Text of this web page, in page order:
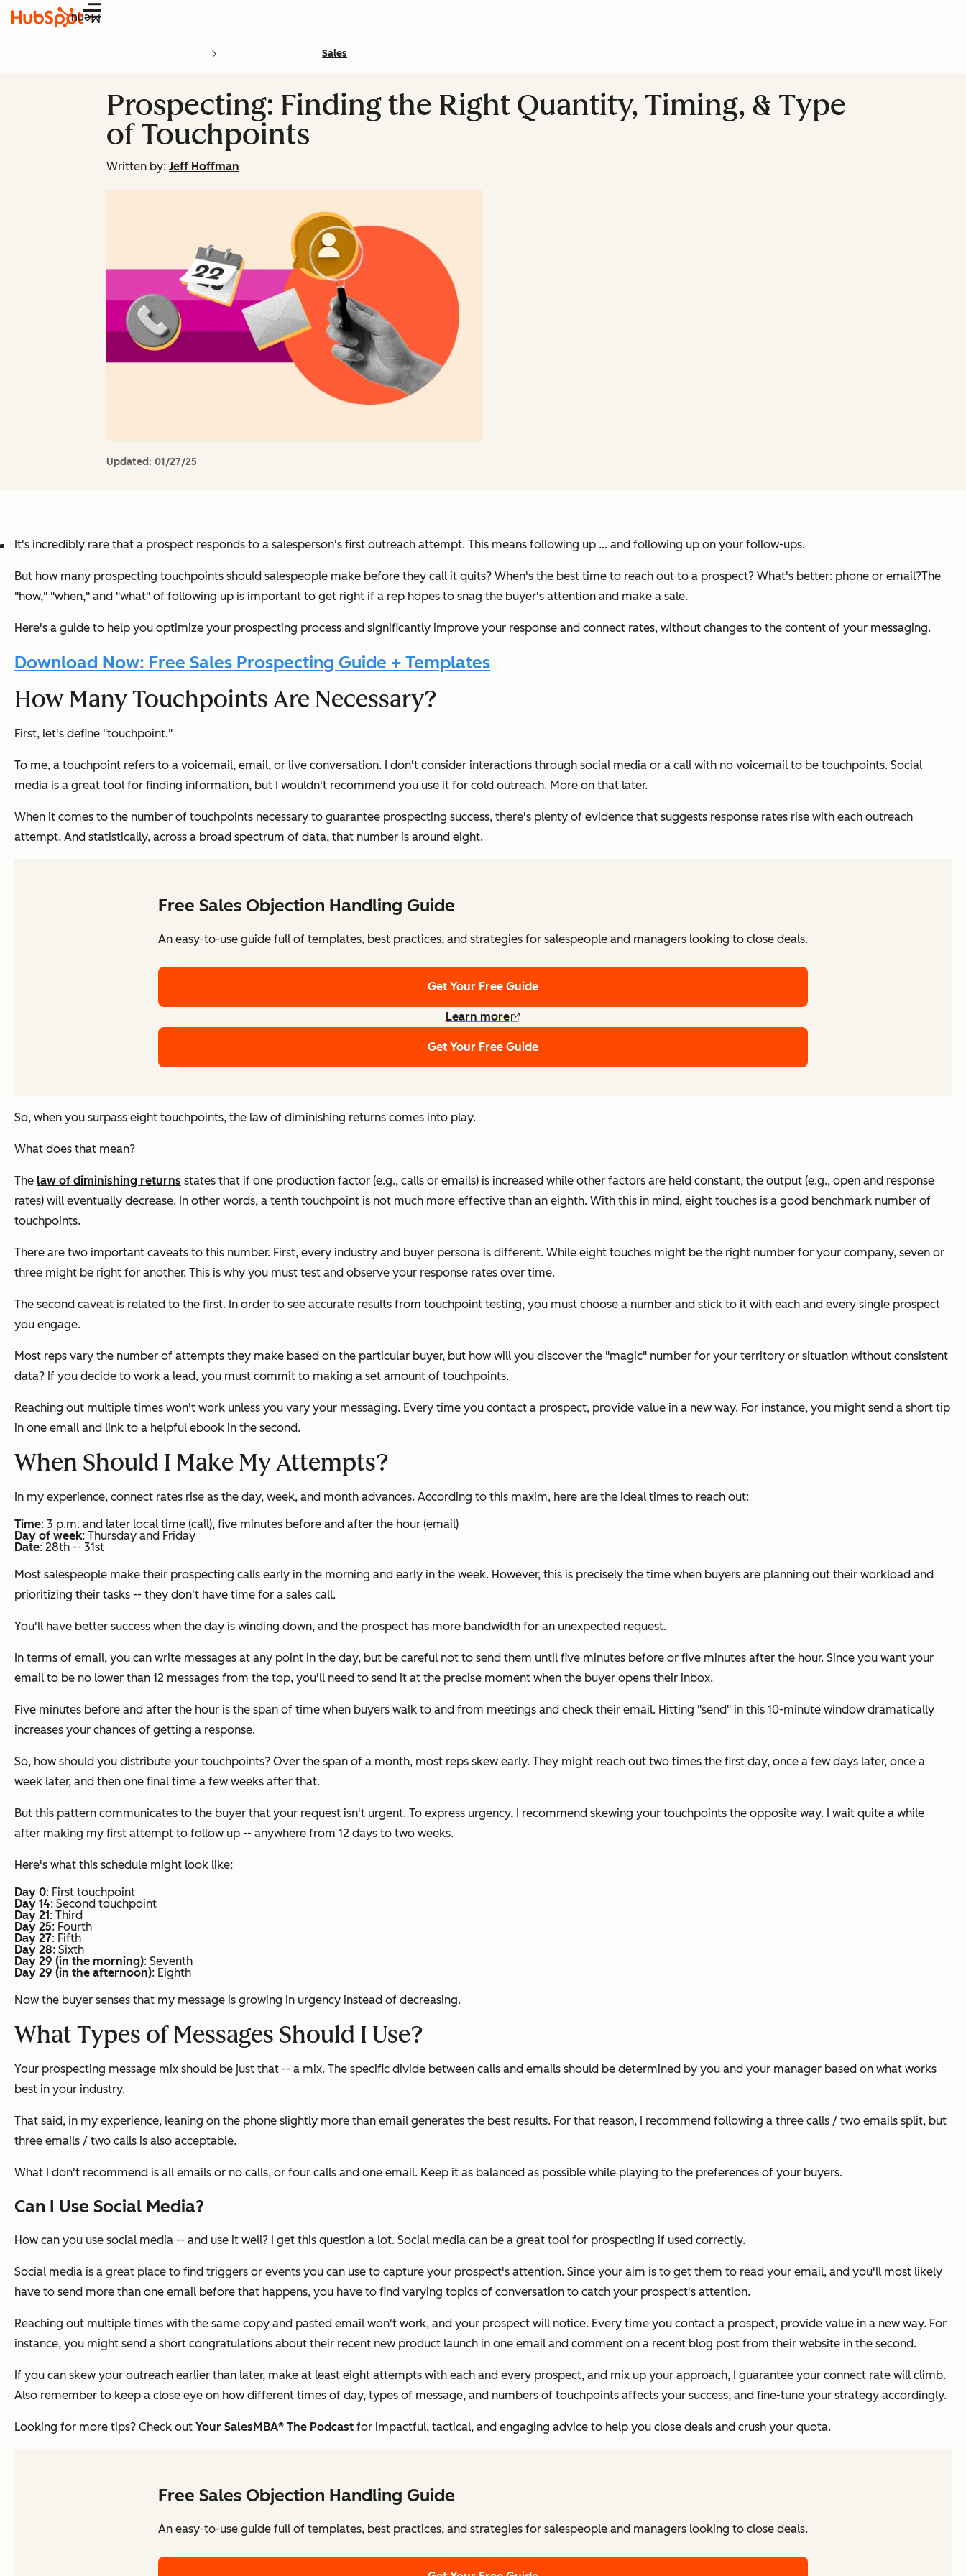
Menu
Sales
Prospecting: Finding the Right Quantity, Timing, & Type
of Touchpoints
Written by: Jeff Hoffman
Updated: 01/27/25
It's incredibly rare that a prospect responds to a salesperson's first outreach attempt. This means following up … and following up on your follow-ups.
But how many prospecting touchpoints should salespeople make before they call it quits? When's the best time to reach out to a prospect? What's better: phone or email?The
"how," "when," and "what" of following up is important to get right if a rep hopes to snag the buyer's attention and make a sale.
Here's a guide to help you optimize your prospecting process and significantly improve your response and connect rates, without changes to the content of your messaging.
Download Now: Free Sales Prospecting Guide + Templates
How Many Touchpoints Are Necessary?
First, let's define "touchpoint."
To me, a touchpoint refers to a voicemail, email, or live conversation. I don't consider interactions through social media or a call with no voicemail to be touchpoints. Social
media is a great tool for finding information, but I wouldn't recommend you use it for cold outreach. More on that later.
When it comes to the number of touchpoints necessary to guarantee prospecting success, there's plenty of evidence that suggests response rates rise with each outreach
attempt. And statistically, across a broad spectrum of data, that number is around eight.
Free Sales Objection Handling Guide
An easy-to-use guide full of templates, best practices, and strategies for salespeople and managers looking to close deals.
Get Your Free Guide
Learn more
Get Your Free Guide
So, when you surpass eight touchpoints, the law of diminishing returns comes into play.
What does that mean?
The law of diminishing returns states that if one production factor (e.g., calls or emails) is increased while other factors are held constant, the output (e.g., open and response
rates) will eventually decrease. In other words, a tenth touchpoint is not much more effective than an eighth. With this in mind, eight touches is a good benchmark number of
touchpoints.
There are two important caveats to this number. First, every industry and buyer persona is different. While eight touches might be the right number for your company, seven or
three might be right for another. This is why you must test and observe your response rates over time.
The second caveat is related to the first. In order to see accurate results from touchpoint testing, you must choose a number and stick to it with each and every single prospect
you engage.
Most reps vary the number of attempts they make based on the particular buyer, but how will you discover the "magic" number for your territory or situation without consistent
data? If you decide to work a lead, you must commit to making a set amount of touchpoints.
Reaching out multiple times won't work unless you vary your messaging. Every time you contact a prospect, provide value in a new way. For instance, you might send a short tip
in one email and link to a helpful ebook in the second.
When Should I Make My Attempts?
In my experience, connect rates rise as the day, week, and month advances. According to this maxim, here are the ideal times to reach out:
Time: 3 p.m. and later local time (call), five minutes before and after the hour (email)
Day of week: Thursday and Friday
Date: 28th -- 31st
Most salespeople make their prospecting calls early in the morning and early in the week. However, this is precisely the time when buyers are planning out their workload and
prioritizing their tasks -- they don't have time for a sales call.
You'll have better success when the day is winding down, and the prospect has more bandwidth for an unexpected request.
In terms of email, you can write messages at any point in the day, but be careful not to send them until five minutes before or five minutes after the hour. Since you want your
email to be no lower than 12 messages from the top, you'll need to send it at the precise moment when the buyer opens their inbox.
Five minutes before and after the hour is the span of time when buyers walk to and from meetings and check their email. Hitting "send" in this 10-minute window dramatically
increases your chances of getting a response.
So, how should you distribute your touchpoints? Over the span of a month, most reps skew early. They might reach out two times the first day, once a few days later, once a
week later, and then one final time a few weeks after that.
But this pattern communicates to the buyer that your request isn't urgent. To express urgency, I recommend skewing your touchpoints the opposite way. I wait quite a while
after making my first attempt to follow up -- anywhere from 12 days to two weeks.
Here's what this schedule might look like:
Day 0: First touchpoint
Day 14: Second touchpoint
Day 21 : Third
Day 25: Fourth
Day 27: Fifth
Day 28: Sixth
Day 29 (in the morning): Seventh
Day 29 (in the afternoon): Eighth
Now the buyer senses that my message is growing in urgency instead of decreasing.
What Types of Messages Should I Use?
Your prospecting message mix should be just that -- a mix. The specific divide between calls and emails should be determined by you and your manager based on what works
best in your industry.
That said, in my experience, leaning on the phone slightly more than email generates the best results. For that reason, I recommend following a three calls / two emails split, but
three emails / two calls is also acceptable.
What I don't recommend is all emails or no calls, or four calls and one email. Keep it as balanced as possible while playing to the preferences of your buyers.
Can I Use Social Media?
How can you use social media -- and use it well? I get this question a lot. Social media can be a great tool for prospecting if used correctly.
Social media is a great place to find triggers or events you can use to capture your prospect's attention. Since your aim is to get them to read your email, and you'll most likely
have to send more than one email before that happens, you have to find varying topics of conversation to catch your prospect's attention.
Reaching out multiple times with the same copy and pasted email won't work, and your prospect will notice. Every time you contact a prospect, provide value in a new way. For
instance, you might send a short congratulations about their recent new product launch in one email and comment on a recent blog post from their website in the second.
If you can skew your outreach earlier than later, make at least eight attempts with each and every prospect, and mix up your approach, I guarantee your connect rate will climb.
Also remember to keep a close eye on how different times of day, types of message, and numbers of touchpoints affects your success, and fine-tune your strategy accordingly.
Looking for more tips? Check out Your SalesMBA® The Podcast for impactful, tactical, and engaging advice to help you close deals and crush your quota.
Free Sales Objection Handling Guide
An easy-to-use guide full of templates, best practices, and strategies for salespeople and managers looking to close deals.